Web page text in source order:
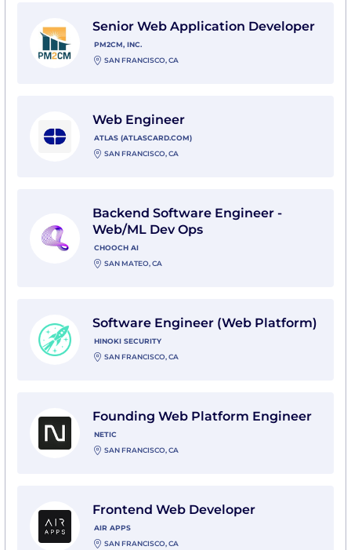
Senior Web Application Developer
PM2CM, INC.
SAN FRANCISCO, CA
Web Engineer
ATLAS (ATLASCARD.COM)
SAN FRANCISCO, CA
Backend Software Engineer -
Web/ML Dev Ops
CHOOCH AI
SAN MATEO, CA
Software Engineer (Web Platform)
HINOKI SECURITY
SAN FRANCISCO, CA
Founding Web Platform Engineer
NETIC
SAN FRANCISCO, CA
Frontend Web Developer
AIR APPS
SAN FRANCISCO, CA